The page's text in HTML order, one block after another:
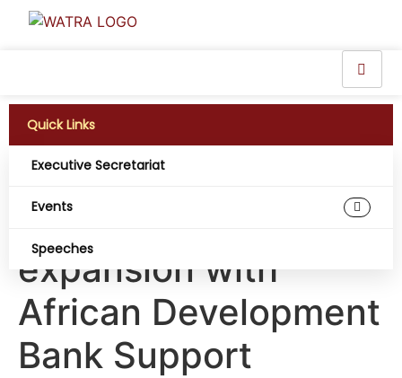
Quick Links
Executive Secretariat
Events
Speeches
Cabo Verde’s Digital
Transformation in full
expansion with
African Development
Bank Support